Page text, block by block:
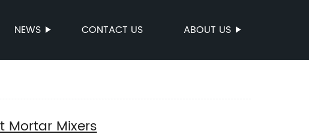
NEWS CONTACT US ABOUT US
Mortar Mixers